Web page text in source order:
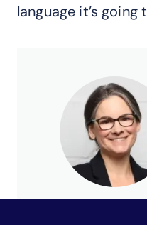
language it’s going